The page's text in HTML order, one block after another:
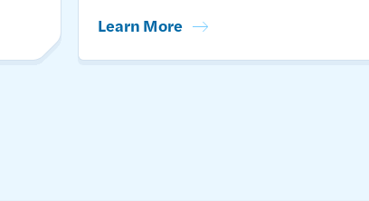
Learn More